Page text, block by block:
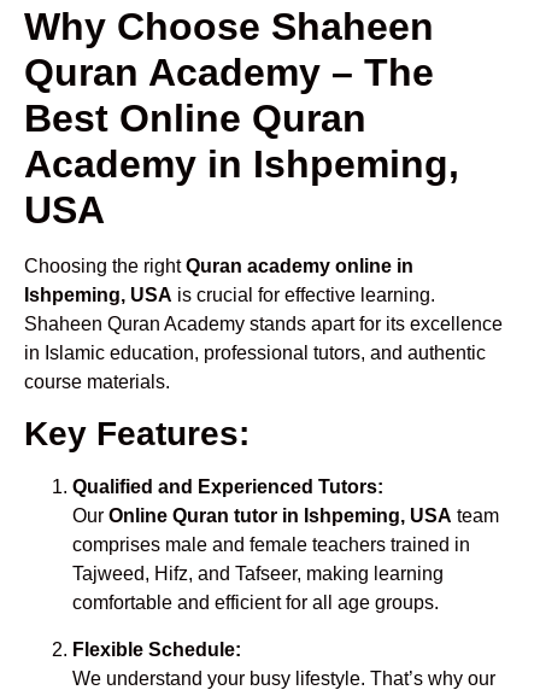
Why Choose Shaheen
Quran Academy – The
Best Online Quran
Academy in Ishpeming,
USA
Choosing the rightQuran academy online in
Ishpeming, USA is crucial for effective learning.
Shaheen Quran Academy stands apart for its excellence
in Islamic education, professional tutors, and authentic
course materials.
Key Features:
Qualified and Experienced Tutors:
Our Online Quran tutor in Ishpeming, USA team
comprises male and female teachers trained in
Tajweed, Hifz, and Tafseer, making learning
comfortable and efficient for all age groups.
Flexible Schedule:
We understand your busy lifestyle. That’s why our